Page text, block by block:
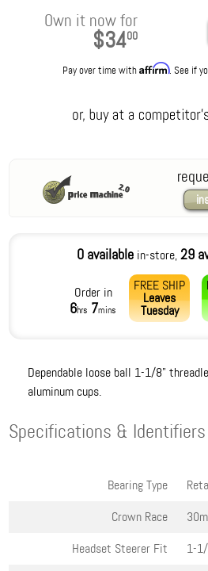
Own it now for
$3400
Pay over time withAffirm. See if
0 availablein-store,29
Order in
6hrs 7mins
FREE SHIP
Leaves
Tuesday
Dependable loose ball 1-1/8"
aluminum cups.
Specifications & Identifiers
Bearing Type
Crown Race
Headset Steerer Fit
1-